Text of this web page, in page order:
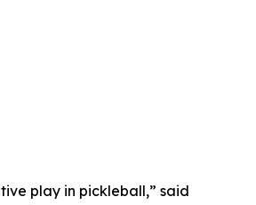
play in pickleball,” said